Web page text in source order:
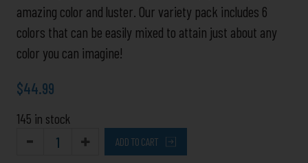
amazing color and luster. Our variety pack includes 6
colors that can be easily mixed to attain just about any
color you can imagine!
$44.99
145 in stock
ADD TO CART